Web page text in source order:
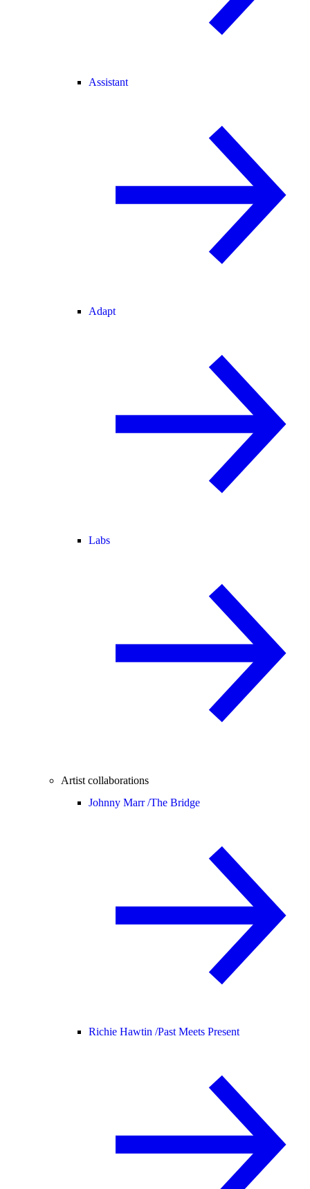
Assistant
Adapt
Labs
Artist collaborations
Johnny Marr /The Bridge
Richie Hawtin /Past Meets Present